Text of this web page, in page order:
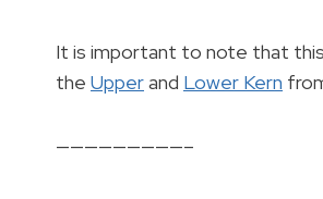
It is important to note that
the Upperand Lower Kern
—————————–